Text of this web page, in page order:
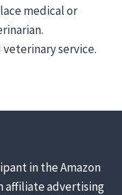
medical or
veterinary service.
in the Amazon
affiliate advertising